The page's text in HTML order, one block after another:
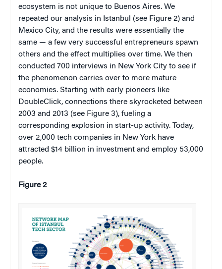
ecosystem is not unique to Buenos Aires. We
repeated our analysis in Istanbul (see Figure 2) and
Mexico City, and the results were essentially the
same — a few very successful entrepreneurs spawn
others and the effect multiplies over time. We then
conducted 700 interviews in New York City to see if
the phenomenon carries over to more mature
economies. Starting with early pioneers like
DoubleClick, connections there skyrocketed between
2003 and 2013 (see Figure 3), fueling a
corresponding explosion in start-up activity. Today,
over 2,000 tech companies in New York have
attracted $14 billion in investment and employ 53,000
people.
Figure 2